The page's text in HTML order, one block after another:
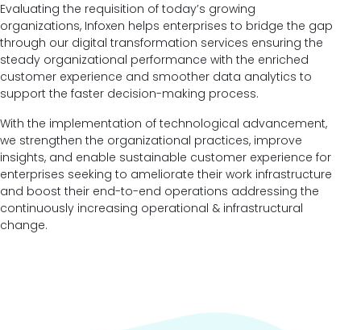
Evaluating the requisition of today’s growing
organizations, Infoxen helps enterprises to bridge the gap
through our digital transformation services ensuring the
steady organizational performance with the enriched
customer experience and smoother data analytics to
support the faster decision-making process.
With the implementation of technological advancement,
we strengthen the organizational practices, improve
insights, and enable sustainable customer experience for
enterprises seeking to ameliorate their work infrastructure
and boost their end-to-end operations addressing the
continuously increasing operational & infrastructural
change.